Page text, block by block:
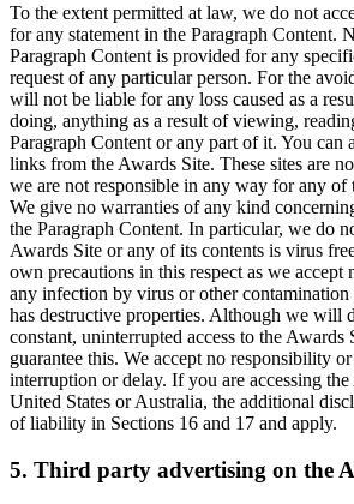
To the extent permitted at law, we do not
for any statement in the Paragraph Content.
Paragraph Content is provided for any
request of any particular person. For the
will not be liable for any loss caused as a
doing, anything as a result of viewing,
Paragraph Content or any part of it. You can
links from the Awards Site. These sites are
we are not responsible in any way for any of
We give no warranties of any kind
the Paragraph Content. In particular, we do
Awards Site or any of its contents is virus
own precautions in this respect as we
any infection by virus or other
has destructive properties. Although we will
constant, uninterrupted access to the Awards
guarantee this. We accept no responsibility
interruption or delay. If you are accessing
United States or Australia, the additional
of liability in Sections 16 and 17 and apply.
5. Third party advertising on the